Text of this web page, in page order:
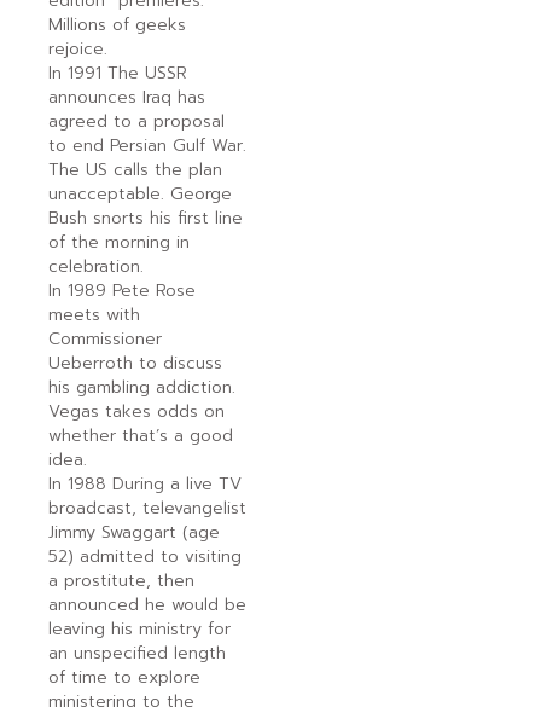
Millions of geeks
rejoice.
In 1991 The USSR
announces Iraq has
agreed to a proposal
to end Persian Gulf War.
The US calls the plan
unacceptable. George
Bush snorts his first line
of the morning in
celebration.
In 1989 Pete Rose
meets with
Commissioner
Ueberroth to discuss
his gambling addiction.
Vegas takes odds on
whether that’s a good
idea.
In 1988 During a live TV
broadcast, televangelist
Jimmy Swaggart (age
52) admitted to visiting
a prostitute, then
announced he would be
leaving his ministry for
an unspecified length
of time to explore
ministering to the